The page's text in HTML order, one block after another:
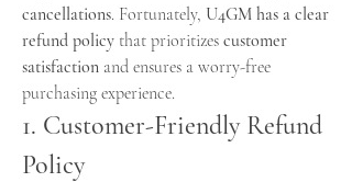
cancellations. Fortunately, U4GM has a clear
refund policy that prioritizes customer
satisfaction and ensures a worry-free
purchasing experience.
1. Customer-Friendly Refund
Policy